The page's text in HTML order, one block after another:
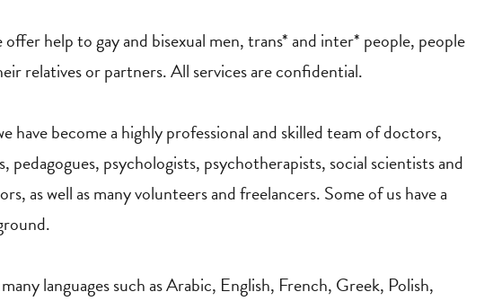
help to gay and bisexual men, trans* and inter* people, people
relatives or partners. All services are confidential.
have become a highly professional and skilled team of doctors,
pedagogues, psychologists, psychotherapists, social scientists and
as well as many volunteers and freelancers. Some of us have a
languages such as Arabic, English, French, Greek, Polish,